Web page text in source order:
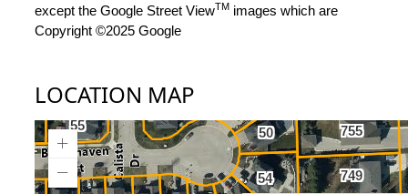
except the Google Street ViewTM images which are
Copyright ©2025 Google
LOCATION MAP